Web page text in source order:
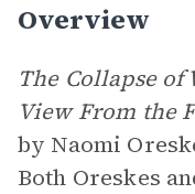
Overview
The Collapse
View From the
by Naomi
Both Oreskes